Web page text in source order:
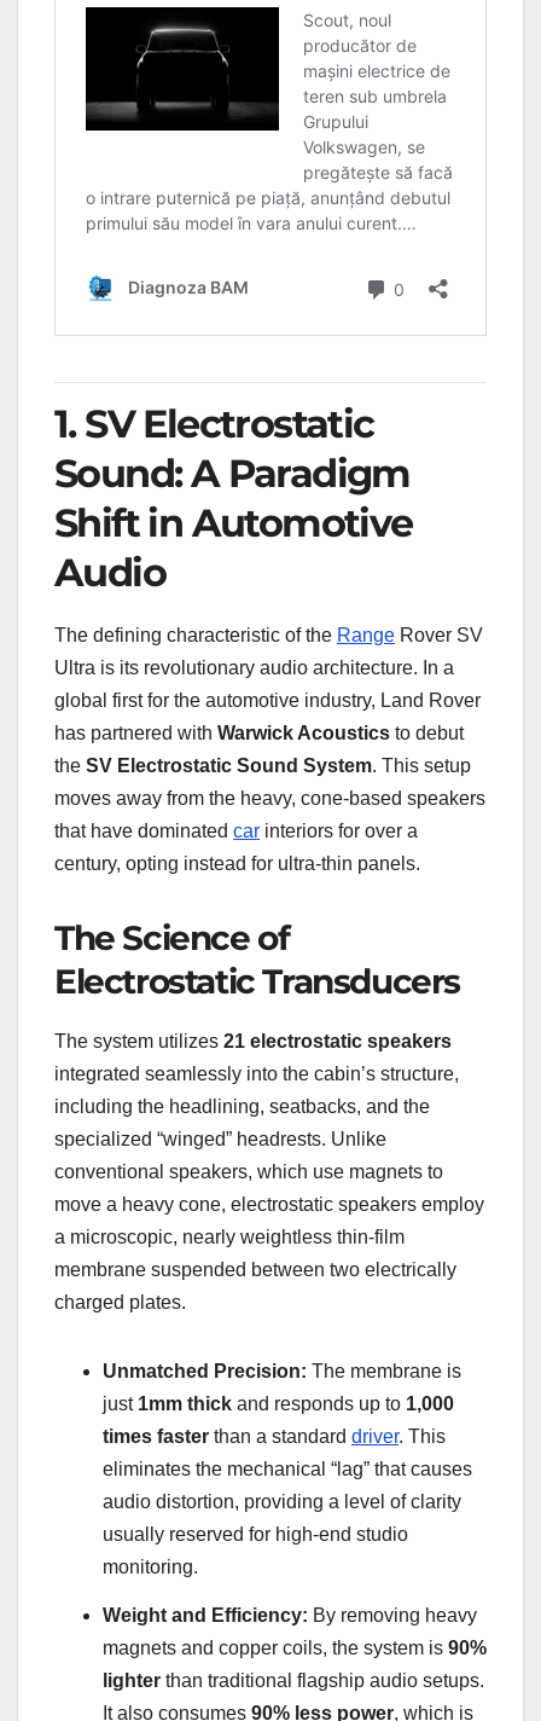
1. SV Electrostatic
Sound: A Paradigm
Shift in Automotive
Audio
The defining characteristic of the Range Rover SV
Ultra is its revolutionary audio architecture. In a
global first for the automotive industry, Land Rover
has partnered with Warwick Acoustics to debut
the SV Electrostatic Sound System. This setup
moves away from the heavy, cone-based speakers
that have dominated car interiors for over a
century, opting instead for ultra-thin panels.
The Science of
Electrostatic Transducers
The system utilizes 21 electrostatic speakers
integrated seamlessly into the cabin’s structure,
including the headlining, seatbacks, and the
specialized “winged” headrests. Unlike
conventional speakers, which use magnets to
move a heavy cone, electrostatic speakers employ
a microscopic, nearly weightless thin-film
membrane suspended between two electrically
charged plates.
Unmatched Precision: The membrane is
just 1mm thick and responds up to 1,000
times faster than a standard driver. This
eliminates the mechanical “lag” that causes
audio distortion, providing a level of clarity
usually reserved for high-end studio
monitoring.
Weight and Efficiency: By removing heavy
magnets and copper coils, the system is 90%
lighter than traditional flagship audio setups.
It also consumes 90% less power, which is